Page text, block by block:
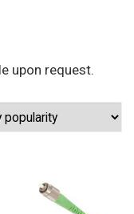
upon request.